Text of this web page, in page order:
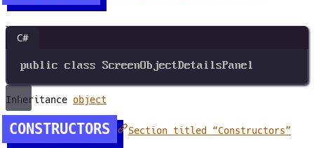
C#
public class ScreenObjectDetailsPanel
Inheritance object
CONSTRUCTORS Section titled “Constructors”